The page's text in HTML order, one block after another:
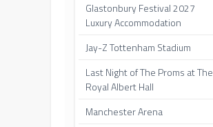
Glastonbury Festival 2027
Luxury Accommodation
Jay-Z Tottenham Stadium
Last Night of The Proms at The
Royal Albert Hall
Manchester Arena